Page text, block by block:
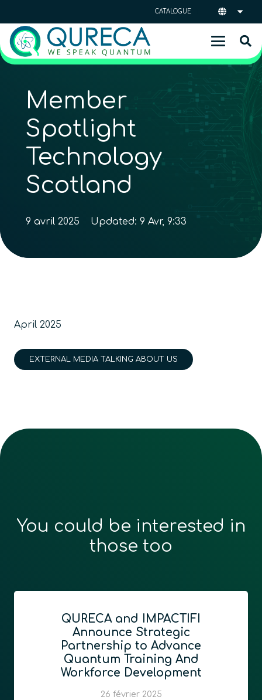
CATALOGUE
Member
Spotlight
Technology
Scotland
9 avril 2025 Updated:9 Avr, 9:33
April 2025
EXTERNAL MEDIA TALKING ABOUT US
You could be interested in
those too
QURECA and IMPACTIFI
Announce Strategic
Partnership to Advance
Quantum Training And
Workforce Development
26 février 2025